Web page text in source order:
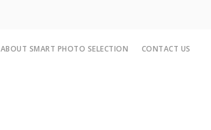
ABOUT SMART PHOTO SELECTION CONTACT US